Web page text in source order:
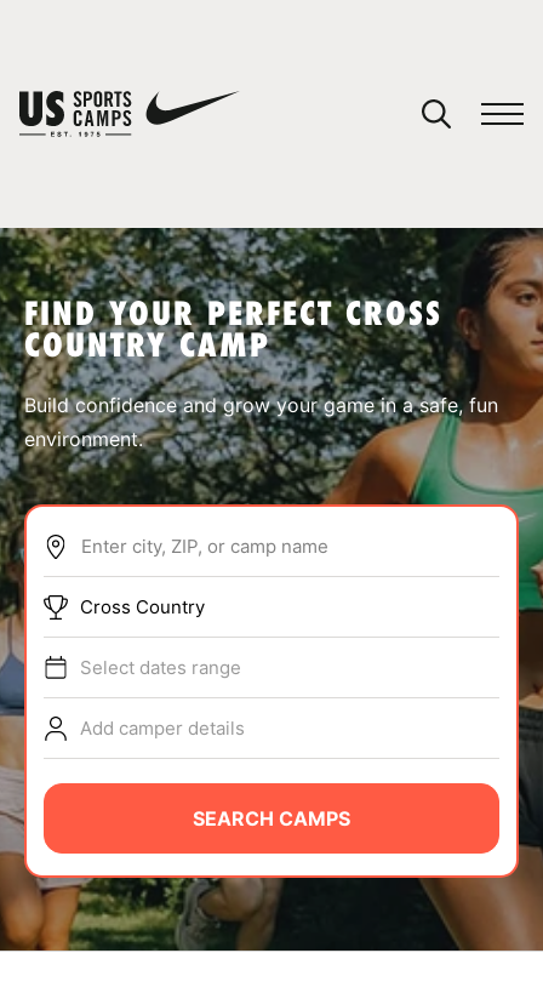
SPORTS
ABOUT
TIPS
NEWS
CAMP STORE
LOGIN
VIEW CART
FIND YOUR PERFECT CROSS
COUNTRY CAMP
Build confidence and grow your game in a safe, fun
environment.
Enter city, ZIP, or camp name
Cross Country
Select dates range
Add camper details
SEARCH CAMPS
You have no camps in your cart.